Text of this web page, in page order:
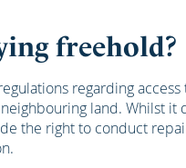
freehold?
regarding
land. Whilst it
the right to conduct